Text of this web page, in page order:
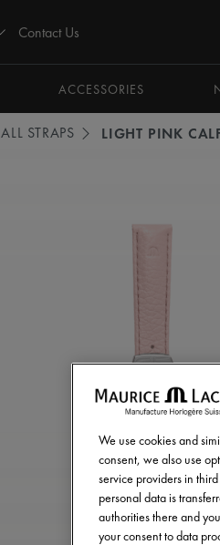
Contact Us
ACCESSORIES
ALL STRAPS LIGHT PINK
We use cookies and
consent, we also use
service providers in
personal data is
authorities there and
your consent to data